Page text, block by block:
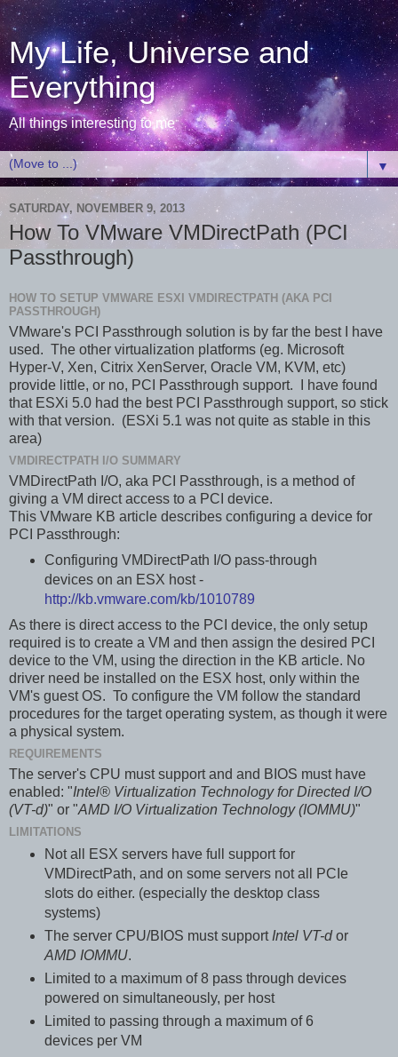
My Life, Universe and
Everything
All things interesting to me
▼
SATURDAY, NOVEMBER 9, 2013
How To VMware VMDirectPath (PCI
Passthrough)
HOW TO SETUP VMWARE ESXI VMDIRECTPATH (AKA PCI
PASSTHROUGH)
VMware's PCI Passthrough solution is by far the best I have
used. The other virtualization platforms (eg. Microsoft
Hyper-V, Xen, Citrix XenServer, Oracle VM, KVM, etc)
provide little, or no, PCI Passthrough support. I have found
that ESXi 5.0 had the best PCI Passthrough support, so stick
with that version. (ESXi 5.1 was not quite as stable in this
area)
VMDIRECTPATH I/O SUMMARY
VMDirectPath I/O, aka PCI Passthrough, is a method of
giving a VM direct access to a PCI device.
This VMware KB article describes configuring a device for
PCI Passthrough:
Configuring VMDirectPath I/O pass-through
devices on an ESX host -
http://kb.vmware.com/kb/1010789
As there is direct access to the PCI device, the only setup
required is to create a VM and then assign the desired PCI
device to the VM, using the direction in the KB article. No
driver need be installed on the ESX host, only within the
VM's guest OS. To configure the VM follow the standard
procedures for the target operating system, as though it were
a physical system.
REQUIREMENTS
The server's CPU must support and and BIOS must have
enabled: "Intel® Virtualization Technology for Directed I/O
(VT-d)" or "AMD I/O Virtualization Technology (IOMMU)"
LIMITATIONS
Not all ESX servers have full support for
VMDirectPath, and on some servers not all PCIe
slots do either. (especially the desktop class
systems)
The server CPU/BIOS must supportIntel VT-dor
AMD IOMMU.
Limited to a maximum of 8 pass through devices
powered on simultaneously, per host
Limited to passing through a maximum of 6
devices per VM